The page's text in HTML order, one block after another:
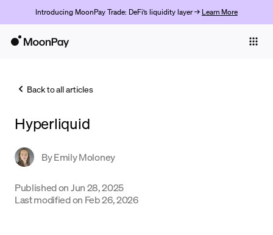
Introducing MoonPay Trade: DeFi’s liquidity layer → Learn More
Trade
Crypto Prices
Back to all articles
Hyperliquid
ByEmily Moloney
Published onJun 28, 2025
Last modified on Feb 26, 2026